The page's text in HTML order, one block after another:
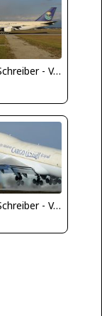
Dietmar Schreiber - VAP
Dietmar Schreiber - VAP